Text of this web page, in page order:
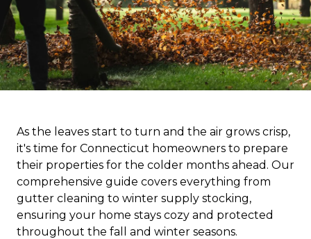
As the leaves start to turn and the air grows crisp,
it's time for Connecticut homeowners to prepare
their properties for the colder months ahead. Our
comprehensive guide covers everything from
gutter cleaning to winter supply stocking,
ensuring your home stays cozy and protected
throughout the fall and winter seasons.